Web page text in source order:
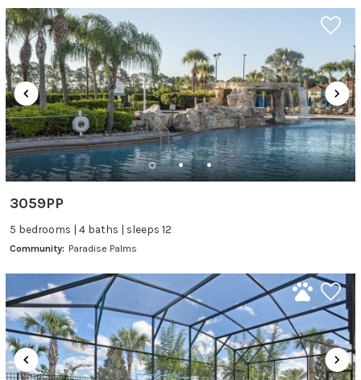
3059PP
5 bedrooms | 4 baths | sleeps 12
Community: Paradise Palms